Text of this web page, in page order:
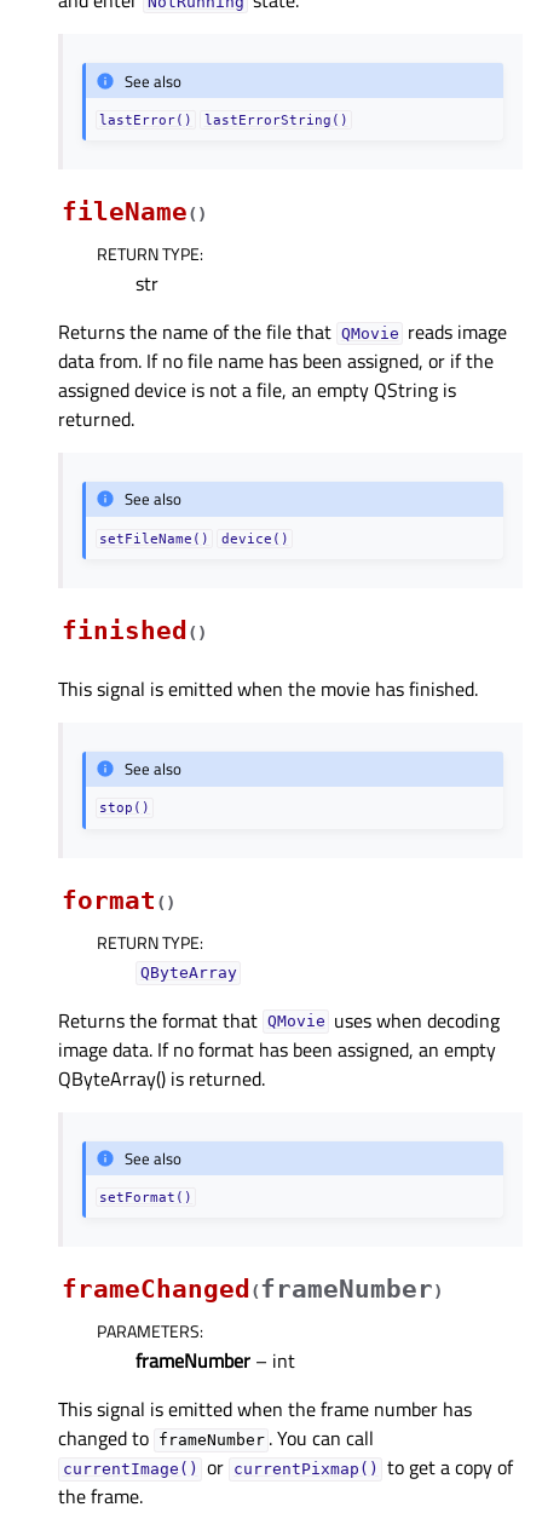
See also
lastError() lastErrorString()
fileName( )
RETURN TYPE:
str
Returns the name of the file that QMovie reads image
data from. If no file name has been assigned, or if the
assigned device is not a file, an empty QString is
returned.
See also
setFileName() device()
finished ( )
This signal is emitted when the movie has finished.
See also
stop()
format ( )
RETURN TYPE:
QByteArray
Returns the format that QMovie uses when decoding
image data. If no format has been assigned, an empty
QByteArray() is returned.
See also
setFormat()
frameChanged (frameNumber)
PARAMETERS:
frameNumber – int
This signal is emitted when the frame number has
changed to frameNumber . You can call
currentImage() or currentPixmap()
to get a copy of
the frame.